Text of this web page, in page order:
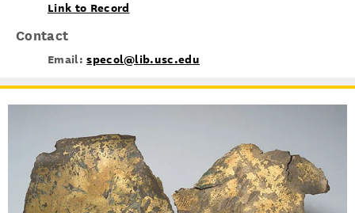
Link to Record
Contact
Email: specol@lib.usc.edu